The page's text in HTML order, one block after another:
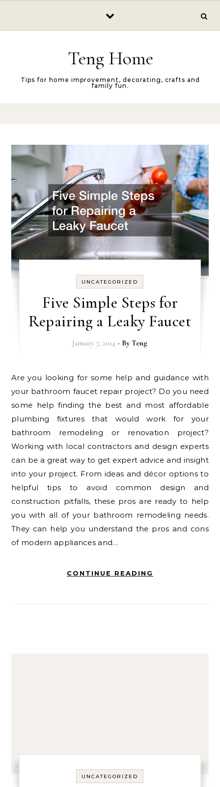
Teng Home
Tips for home improvement, decorating, crafts and
family fun.
UNCATEGORIZED
Five Simple Steps for
Repairing a Leaky Faucet
January 7, 2014 - ByTeng
Are you looking for some help and guidance with
your bathroom faucet repair project? Do you need
some help finding the best and most affordable
plumbing fixtures that would work for your
bathroom remodeling or renovation project?
Working with local contractors and design experts
can be a great way to get expert advice and insight
into your project. From ideas and décor options to
helpful tips to avoid common design and
construction pitfalls, these pros are ready to help
you with all of your bathroom remodeling needs.
They can help you understand the pros and cons
of modern appliances and…
CONTINUE READING
UNCATEGORIZED